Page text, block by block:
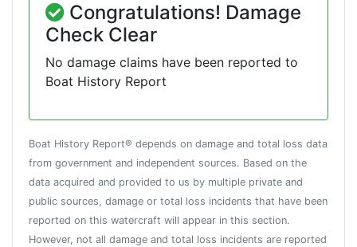
Congratulations! Damage
Check Clear
No damage claims have been reported to
Boat History Report
Boat History Report® depends on damage and total loss data
from government and independent sources. Based on the
data acquired and provided to us by multiple private and
public sources, damage or total loss incidents that have been
reported on this watercraft will appear in this section.
However, not all damage and total loss incidents are reported